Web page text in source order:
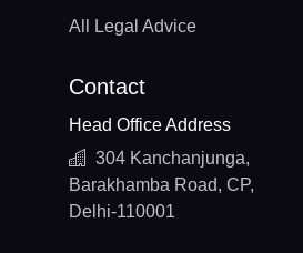
All Legal Advice
Contact
Head Office Address
304 Kanchanjunga,
Barakhamba Road, CP,
Delhi-110001